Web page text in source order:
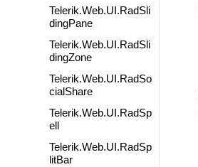
Telerik.Web.UI.RadSli
dingPane
Telerik.Web.UI.RadSli
dingZone
Telerik.Web.UI.RadSo
cialShare
Telerik.Web.UI.RadSp
ell
Telerik.Web.UI.RadSp
litBar